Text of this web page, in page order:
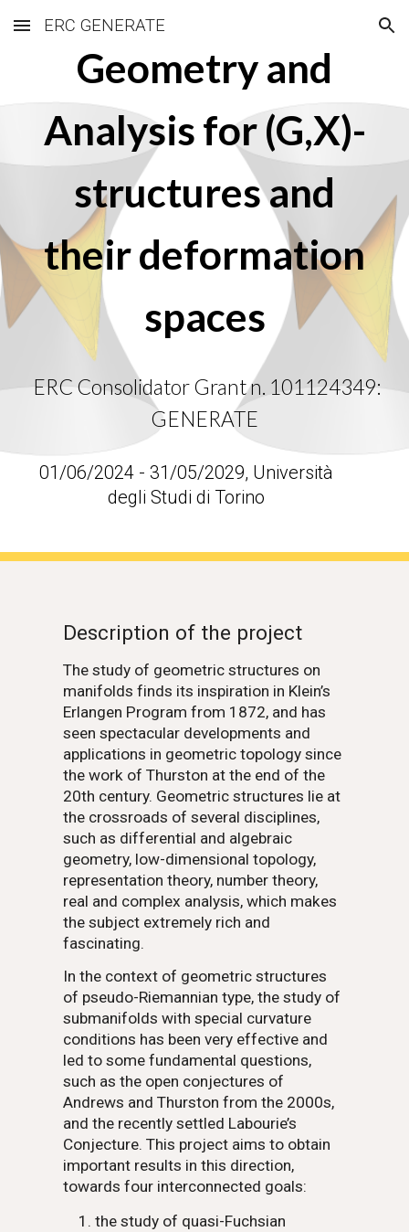
Skip to main content Skip to navigation
ERC GENERATE
Geometry and
Analysis for (G,X)-
structures and
their deformation
spaces
ERC Consolidator Grant n. 101124349:
GENERATE
01/06/2024 - 31/05/2029, Università
degli Studi di Torino
Description of the project
The study of geometric structures on
manifolds finds its inspiration in Klein’s
Erlangen Program from 1872, and has
seen spectacular developments and
applications in geometric topology since
the work of Thurston at the end of the
20th century. Geometric structures lie at
the crossroads of several disciplines,
such as differential and algebraic
geometry, low-dimensional topology,
representation theory, number theory,
real and complex analysis, which makes
the subject extremely rich and
fascinating.
In the context of geometric structures
of pseudo-Riemannian type, the study of
submanifolds with special curvature
conditions has been very effective and
led to some fundamental questions,
such as the open conjectures of
Andrews and Thurston from the 2000s,
and the recently settled Labourie’s
Conjecture. This project aims to obtain
important results in this direction,
towards four interconnected goals:
the study of quasi-Fuchsian